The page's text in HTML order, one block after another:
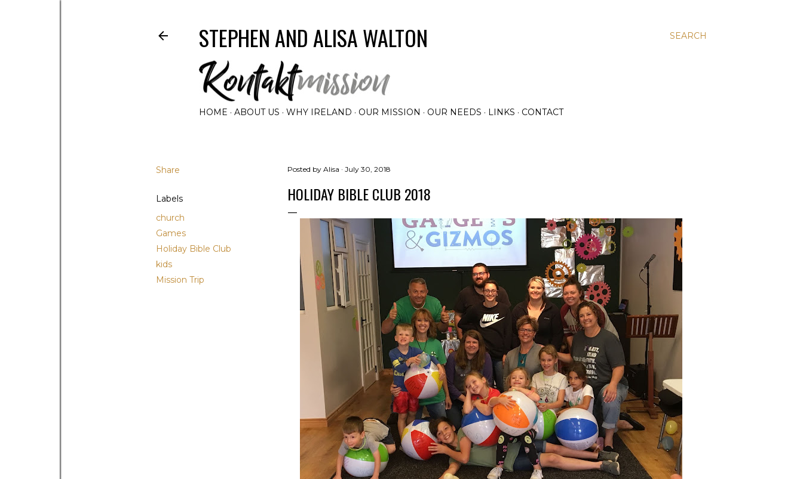
SEARCH
STEPHEN AND ALISA WALTON
HOME ABOUT US WHY IRELAND OUR MISSION OUR NEEDS LINKS CONTACT
Share
Labels
church
Games
Holiday Bible Club
kids
Mission Trip
Posted by Alisa July 30, 2018
HOLIDAY BIBLE CLUB 2018